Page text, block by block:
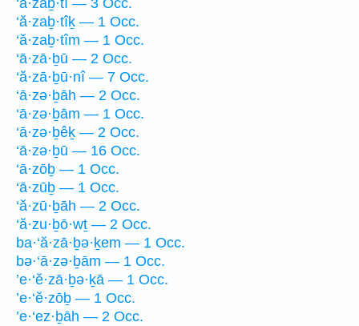
‘ā·zaḇ·tî — 3 Occ.
‘ă·zaḇ·tîḵ — 1 Occ.
‘ă·zaḇ·tîm — 1 Occ.
‘ā·zā·ḇū — 2 Occ.
‘ă·zā·ḇū·nî — 7 Occ.
‘ā·zə·ḇāh — 2 Occ.
‘ā·zə·ḇām — 1 Occ.
‘ā·zə·ḇêḵ — 2 Occ.
‘ā·zə·ḇū — 16 Occ.
‘ā·zōḇ — 1 Occ.
‘ā·zūḇ — 1 Occ.
‘ă·zū·ḇāh — 2 Occ.
‘ă·zu·ḇō·wṯ — 2 Occ.
ba·‘ă·zā·ḇə·ḵem — 1 Occ.
bə·‘ā·zə·ḇām — 1 Occ.
’e·‘ĕ·zā·ḇə·ḵā — 1 Occ.
’e·‘ĕ·zōḇ — 1 Occ.
’e·‘ez·ḇāh — 2 Occ.